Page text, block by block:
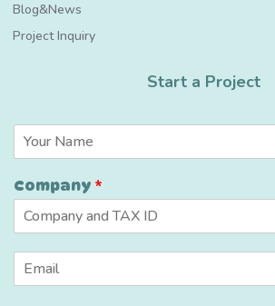
Blog&News
Project Inquiry
Start a Project
e
*
Company *
C
s
m